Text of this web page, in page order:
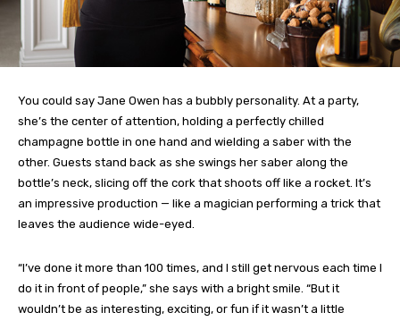
You could say Jane Owen has a bubbly personality. At a party,
she’s the center of attention, holding a perfectly chilled
champagne bottle in one hand and wielding a saber with the
other. Guests stand back as she swings her saber along the
bottle’s neck, slicing off the cork that shoots off like a rocket. It’s
an impressive production — like a magician performing a trick that
leaves the audience wide-eyed.
“I’ve done it more than 100 times, and I still get nervous each time I
do it in front of people,” she says with a bright smile. “But it
wouldn’t be as interesting, exciting, or fun if it wasn’t a little